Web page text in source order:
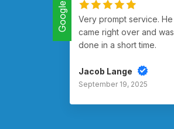
Google
Very prompt service. He
came right over and was
done in a short time.
Jacob Lange
September 19, 2025